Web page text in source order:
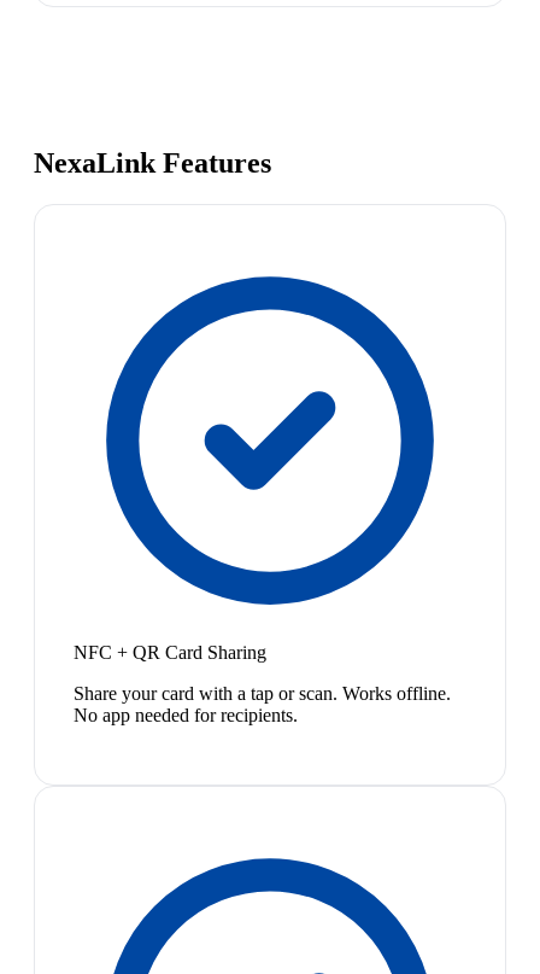
NexaLink Features
NFC + QR Card Sharing
Share your card with a tap or scan. Works offline.
No app needed for recipients.